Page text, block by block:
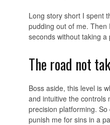
Long story short I spent
pudding out of me.
seconds without taking a
The road not
Boss aside, this level is
and intuitive the controls
precision platforming.
punish me for sins in a